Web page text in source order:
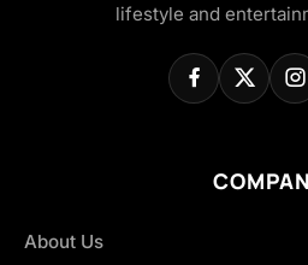
lifestyle and
About Us